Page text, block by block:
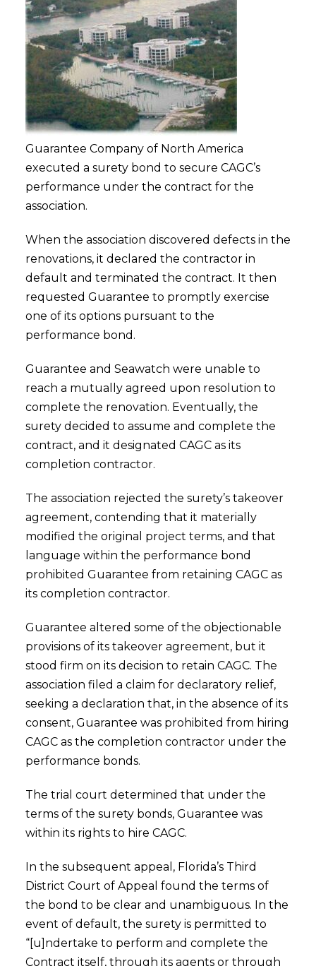
Guarantee Company of North America
executed a surety bond to secure CAGC’s
performance under the contract for the
association.
When the association discovered defects in the
renovations, it declared the contractor in
default and terminated the contract. It then
requested Guarantee to promptly exercise
one of its options pursuant to the
performance bond.
Guarantee and Seawatch were unable to
reach a mutually agreed upon resolution to
complete the renovation. Eventually, the
surety decided to assume and complete the
contract, and it designated CAGC as its
completion contractor.
The association rejected the surety’s takeover
agreement, contending that it materially
modified the original project terms, and that
language within the performance bond
prohibited Guarantee from retaining CAGC as
its completion contractor.
Guarantee altered some of the objectionable
provisions of its takeover agreement, but it
stood firm on its decision to retain CAGC. The
association filed a claim for declaratory relief,
seeking a declaration that, in the absence of its
consent, Guarantee was prohibited from hiring
CAGC as the completion contractor under the
performance bonds.
The trial court determined that under the
terms of the surety bonds, Guarantee was
within its rights to hire CAGC.
In the subsequent appeal, Florida’s Third
District Court of Appeal found the terms of
the bond to be clear and unambiguous. In the
event of default, the surety is permitted to
“[u]ndertake to perform and complete the
Contract itself, through its agents or through